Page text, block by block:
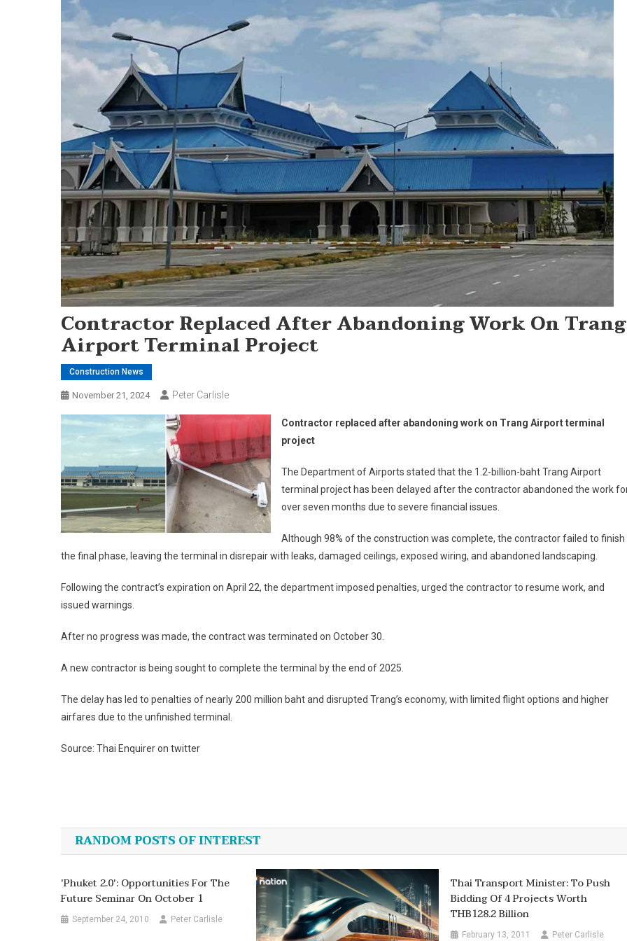
Contractor Replaced After Abandoning Work On Trang
Airport Terminal Project
Construction News
November 21, 2024 Peter Carlisle
Contractor replaced after abandoning work on Trang Airport terminal
project
The Department of Airports stated that the 1.2-billion-baht Trang Airport
terminal project has been delayed after the contractor abandoned the work
over seven months due to severe financial issues.
Although 98% of the construction was complete, the contractor failed to finish
the final phase, leaving the terminal in disrepair with leaks, damaged ceilings, exposed wiring, and abandoned landscaping.
Following the contract’s expiration on April 22, the department imposed penalties, urged the contractor to resume work, and
issued warnings.
After no progress was made, the contract was terminated on October 30.
A new contractor is being sought to complete the terminal by the end of 2025.
The delay has led to penalties of nearly 200 million baht and disrupted Trang’s economy, with limited flight options and higher
airfares due to the unfinished terminal.
Source: Thai Enquirer on twitter
navigation
RANDOM POSTS OF INTEREST
'Phuket 2.0': Opportunities For The
Future Seminar On October 1
September 24, 2010 Peter Carlisle
Thai Transport Minister: To Push
Bidding Of 4 Projects Worth
THB128.2 Billion
February 13, 2011 Peter Carlisle